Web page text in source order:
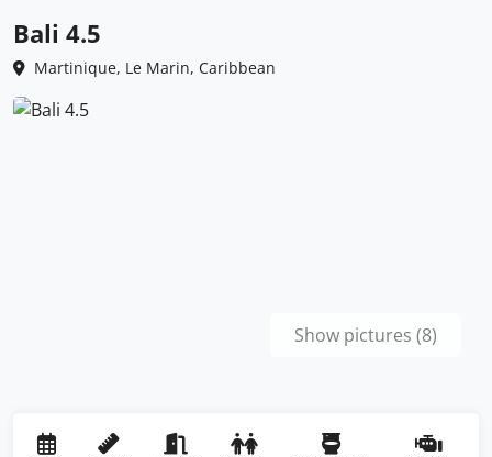
Bali 4.5
Martinique, Le Marin, Caribbean
Show pictures (8)